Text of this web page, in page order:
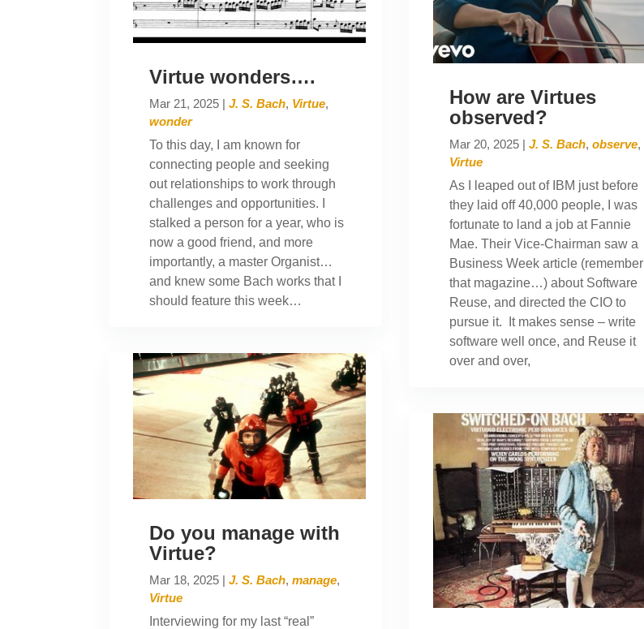
Virtue wonders….
Mar 21, 2025 |J. S. Bach, Virtue,
wonder
To this day, I am known for
connecting people and seeking
out relationships to work through
challenges and opportunities. I
stalked a person for a year, who is
now a good friend, and more
importantly, a master Organist…
and knew some Bach works that I
should feature this week…
Do you manage with
Virtue?
Mar 18, 2025 |J. S. Bach,manage,
Virtue
Interviewing for my last “real”
How are Virtues
observed?
Mar 20, 2025| J. S. Bach, observe,
Virtue
As I leaped out of IBM just before
they laid off 40,000 people, I was
fortunate to land a job at Fannie
Mae. Their Vice-Chairman saw a
Business Week article (remember
that magazine…) about Software
Reuse, and directed the CIO to
pursue it. It makes sense – write
software well once, and Reuse it
over and over,